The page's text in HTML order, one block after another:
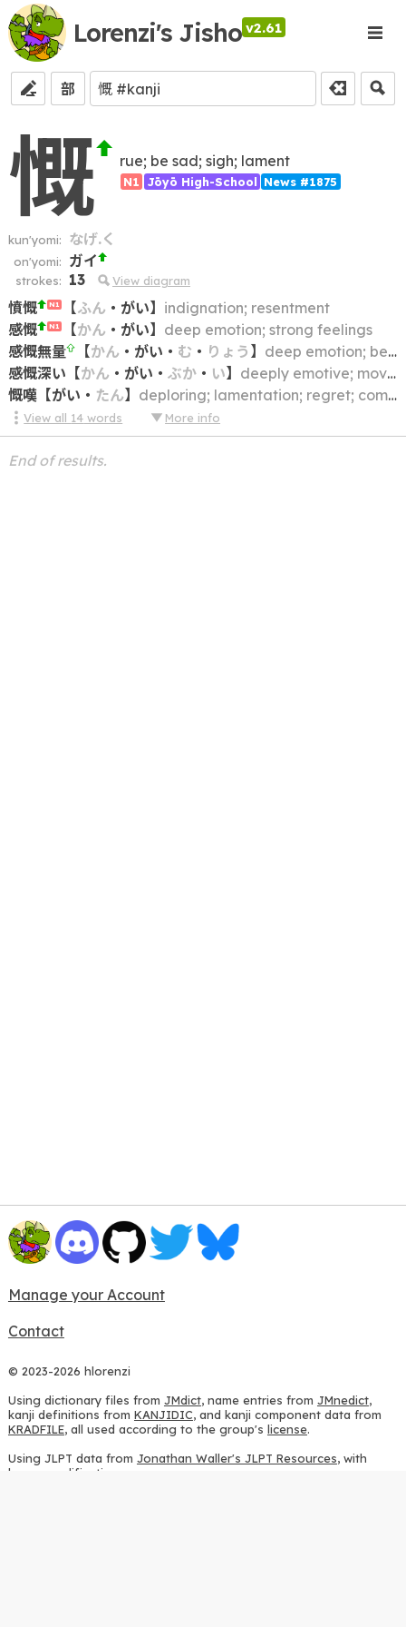
Lorenzi's Jisho v2.61
部
慨 rue; be sad; sigh; lament
N1 Jōyō High-School News #1875
kun'yomi: なげ.く
on'yomi: ガイ
strokes: 13 View diagram
憤慨 N1 【ふん ・ がい】 indignation; resentment
感慨
N1 【かん ・ がい】 deep emotion; strong feelings
感慨無量
【かん ・ がい ・ む ・ りょう 】 deep emotion; being filled with emotion
感慨深い 【かん ・ がい ・ ぶか・ い】 deeply emotive; moving
慨嘆【がい ・ たん】 deploring; lamentation; regret; complaint
View all 14 words More info
End of results.
Manage your Account
Contact
© 2023-2026 hlorenzi
Using dictionary files from JMdict, name entries from JMnedict,
kanji definitions from KANJIDIC, and kanji component data from
KRADFILE, all used according to the group's license.
Using JLPT data from Jonathan Waller's JLPT Resources, with
heavy modifications.